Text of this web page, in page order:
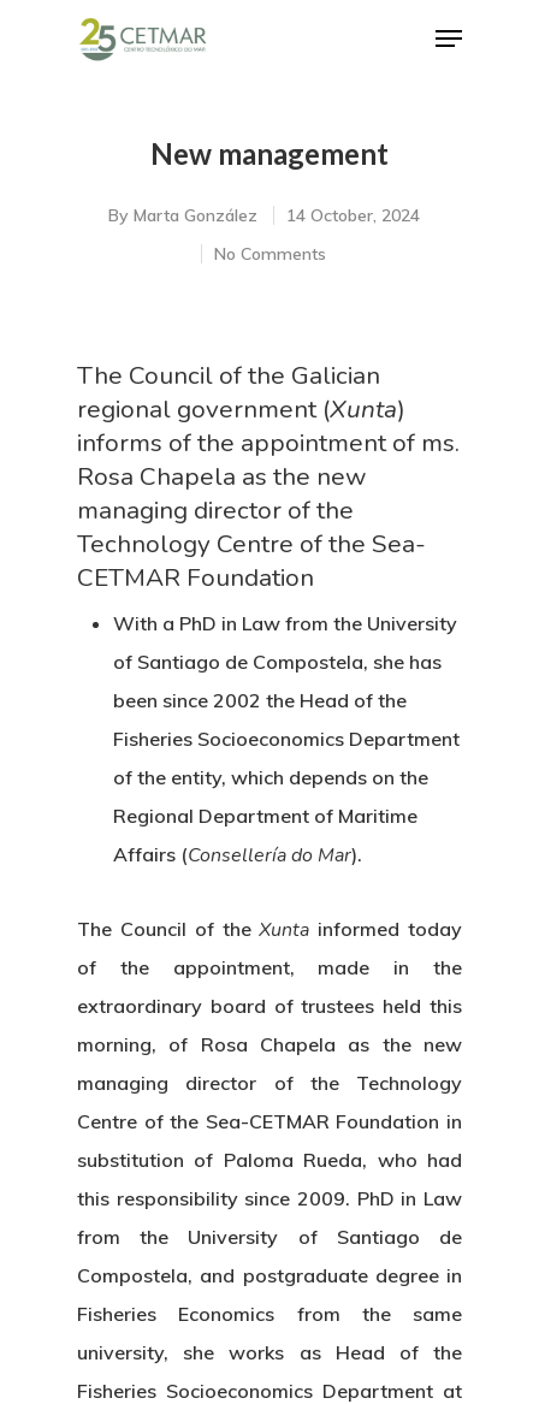
Hit enter to search or ESC to close
New management
By Marta González
14 October, 2024
No Comments
The Council of the Galician
regional government (Xunta)
informs of the appointment of ms.
Rosa Chapela as the new
managing director of the
Technology Centre of the Sea-
CETMAR Foundation
With a PhD in Law from the University
of Santiago de Compostela, she has
been since 2002 the Head of the
Fisheries Socioeconomics Department
of the entity, which depends on the
Regional Department of Maritime
Affairs (Consellería do Mar).
The Council of theXunta informed today
of the appointment, made in the
extraordinary board of trustees held this
morning, of Rosa Chapela as the new
managing director of the Technology
Centre of the Sea-CETMAR Foundation in
substitution of Paloma Rueda, who had
this responsibility since 2009. PhD in Law
from the University of Santiago de
Compostela, and postgraduate degree in
Fisheries Economics from the same
university, she works as Head of the
Fisheries Socioeconomics Department at